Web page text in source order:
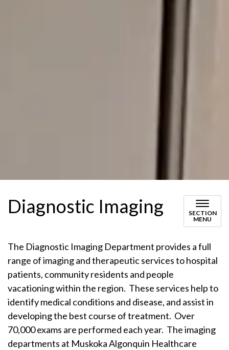
Diagnostic Imaging
SECTION
MENU
The Diagnostic Imaging Department provides a full
range of imaging and therapeutic services to hospital
patients, community residents and people
vacationing within the region. These services help to
identify medical conditions and disease, and assist in
developing the best course of treatment. Over
70,000 exams are performed each year. The imaging
departments at Muskoka Algonquin Healthcare